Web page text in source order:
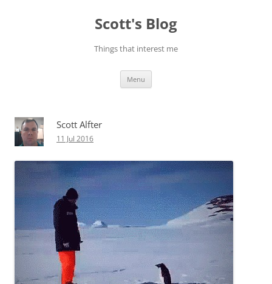
Scott's Blog
Things that interest me
Menu
Scott Alfter
11 Jul 2016